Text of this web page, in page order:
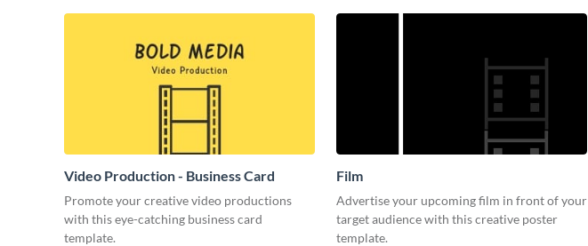
Video Production - Business Card
Promote your creative video productions
with this eye-catching business card
template.
Film
Advertise your upcoming film in front of your
target audience with this creative poster
template.